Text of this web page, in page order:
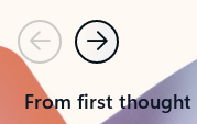
PreviousNext
From first